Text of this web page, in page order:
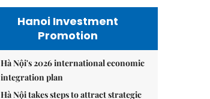
Hanoi Investment
Promotion
Hà Nội's 2026 international economic
integration plan
Hà Nội takes steps to attract strategic